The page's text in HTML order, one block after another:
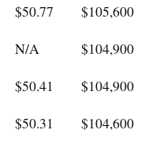
$50.77
$105,600
N/A
$104,900
$50.41
$104,900
$50.31
$104,600